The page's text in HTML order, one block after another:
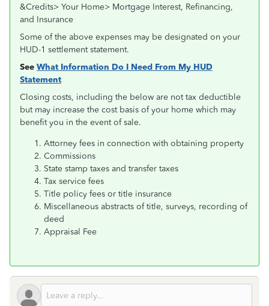
&Credits> Your Home> Mortgage Interest, Refinancing,
and Insurance
Some of the above expenses may be designated on your
HUD-1 settlement statement.
See What Information Do I Need From My HUD
Statement
Closing costs, including the below are not tax deductible
but may increase the cost basis of your home which may
benefit you in the event of sale.
Attorney fees in connection with obtaining property
Commissions
State stamp taxes and transfer taxes
Tax service fees
Title policy fees or title insurance
Miscellaneous abstracts of title, surveys, recording of
deed
Appraisal Fee